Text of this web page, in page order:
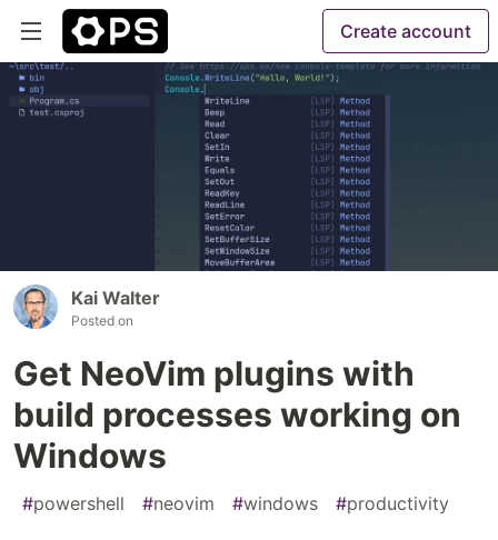
Create account
Kai Walter
Posted on
Get NeoVim plugins with
build processes working on
Windows
#powershell #neovim #windows #productivity